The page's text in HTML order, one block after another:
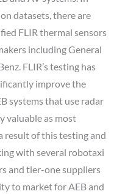
datasets, there are
FLIR thermal sensors
including General
FLIR’s testing has
improve the
systems that use radar
valuable as most
result of this testing and
with several robotaxi
and tier-one suppliers
to market for AEB and